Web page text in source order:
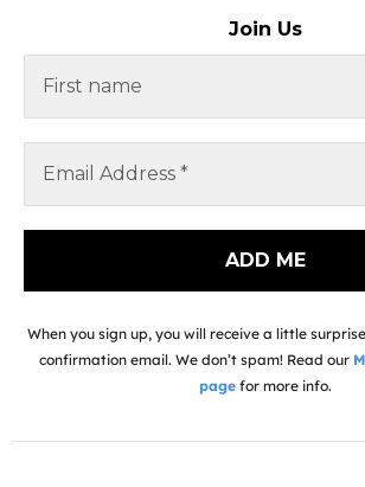
Join Us
When you sign up, you will receive a little
confirmation email. We don’t spam! Read our
page for more info.